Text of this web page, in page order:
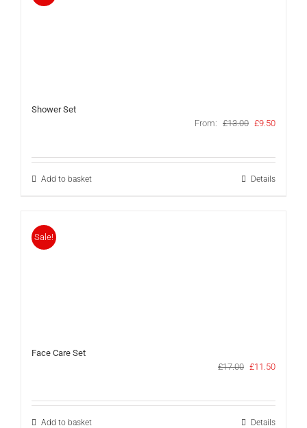
Shower Set
From: £13.00 Original
£13.00.
£9.50Current
£9.50.
Add to basket Details
Sale!
Face Care Set
£17.00 Original
£17.00.
£11.50Current
£11.50.
Add to basket Details